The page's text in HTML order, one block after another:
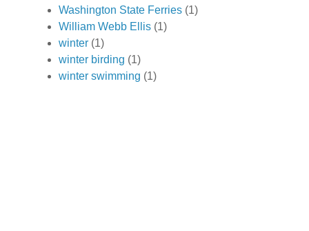
Washington State Ferries (1)
William Webb Ellis (1)
winter (1)
winter birding (1)
winter swimming (1)